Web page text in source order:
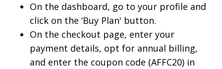
On the dashboard, go to your profile and
click on the ‘Buy Plan' button.
On the checkout page, enter your
payment details, opt for annual billing,
and enter the coupon code (AFFC20) in